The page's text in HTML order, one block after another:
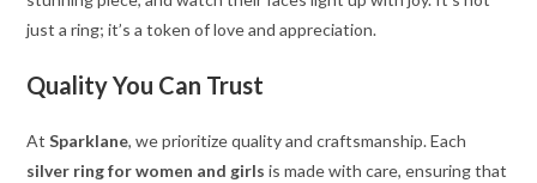
just a ring; it’s a token of love and appreciation.
Quality You Can Trust
AtSparklane, we prioritize quality and craftsmanship. Each
silver ring for women and girls is made with care, ensuring that